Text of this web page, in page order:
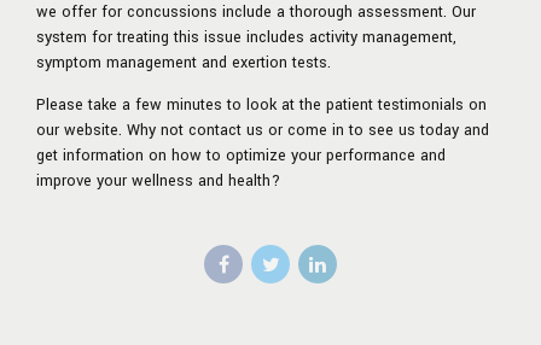
we offer for concussions include a thorough assessment. Our
system for treating this issue includes activity management,
symptom management and exertion tests.
Please take a few minutes to look at the patient testimonials on
our website. Why not contact us or come in to see us today and
get information on how to optimize your performance and
improve your wellness and health?